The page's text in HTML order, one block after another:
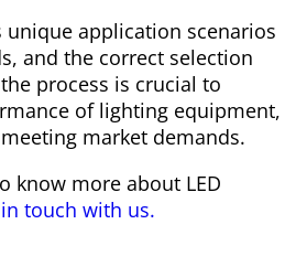
unique application scenarios
and the correct selection
process is crucial to
of lighting equipment,
market demands.
know more about LED
touch with us.